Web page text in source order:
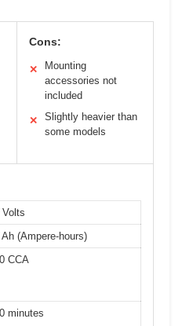
Cons:
✕
Mounting
accessories not
included
✕
Slightly heavier than
some models
Volts
Ah (Ampere-hours)
CCA
minutes